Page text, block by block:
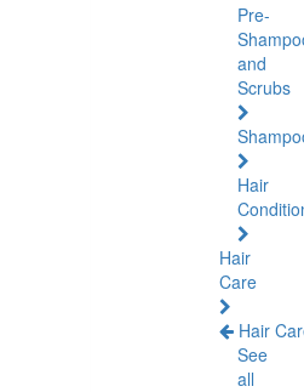
Pre-
and
Scrubs
Hair
Hair
Care
Hair
See
all